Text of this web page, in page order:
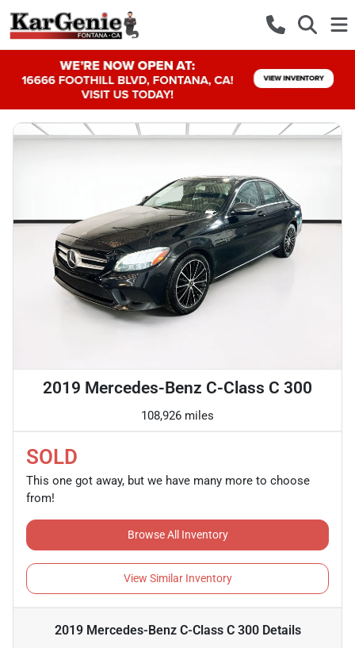
2019 Mercedes-Benz C-Class C 300
108,926 miles
SOLD
This one got away, but we have many more to choose
from!
Browse All Inventory
View Similar Inventory
2019 Mercedes-Benz C-Class C 300Details